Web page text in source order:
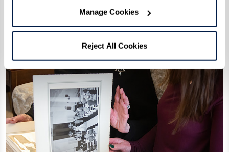
Manage Cookies
Reject All Cookies